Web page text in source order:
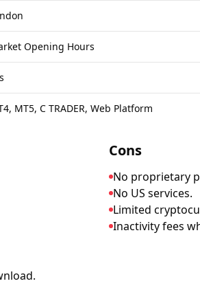
Opening Hours
MT5, C TRADER, Web Platform
Cons
No proprietary
No US services.
Limited
Inactivity fees